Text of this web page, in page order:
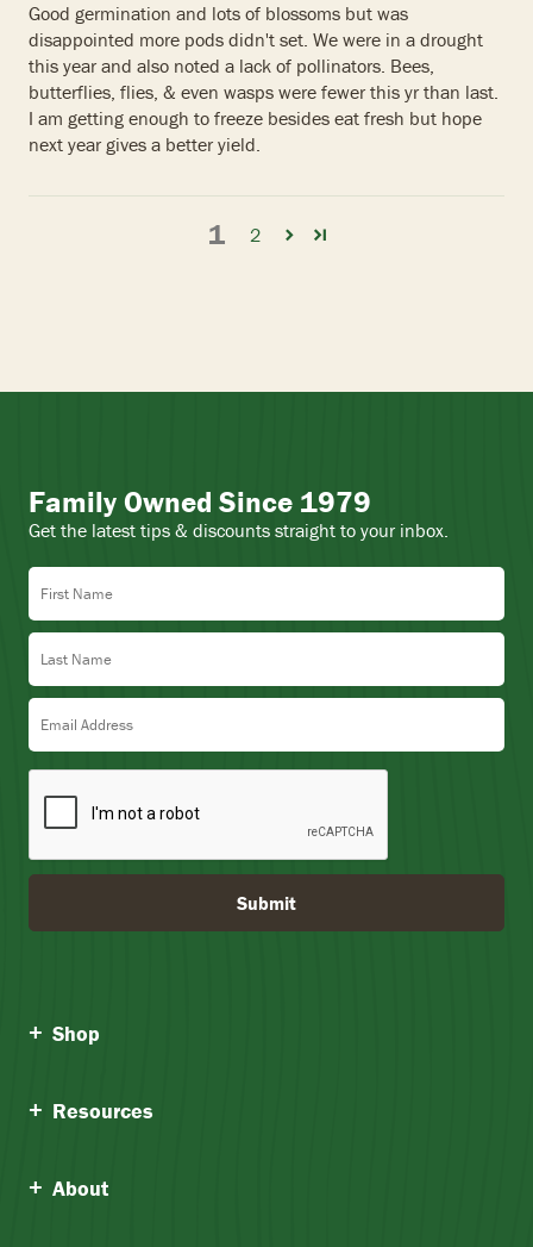
Good germination and lots of blossoms but was
disappointed more pods didn't set. We were in a drought
this year and also noted a lack of pollinators. Bees,
butterflies, flies, & even wasps were fewer this yr than last.
I am getting enough to freeze besides eat fresh but hope
next year gives a better yield.
1 2
Family Owned Since 1979
Get the latest tips & discounts straight to your inbox.
First Name
Last Name
Email Address
Submit
Shop
Resources
About